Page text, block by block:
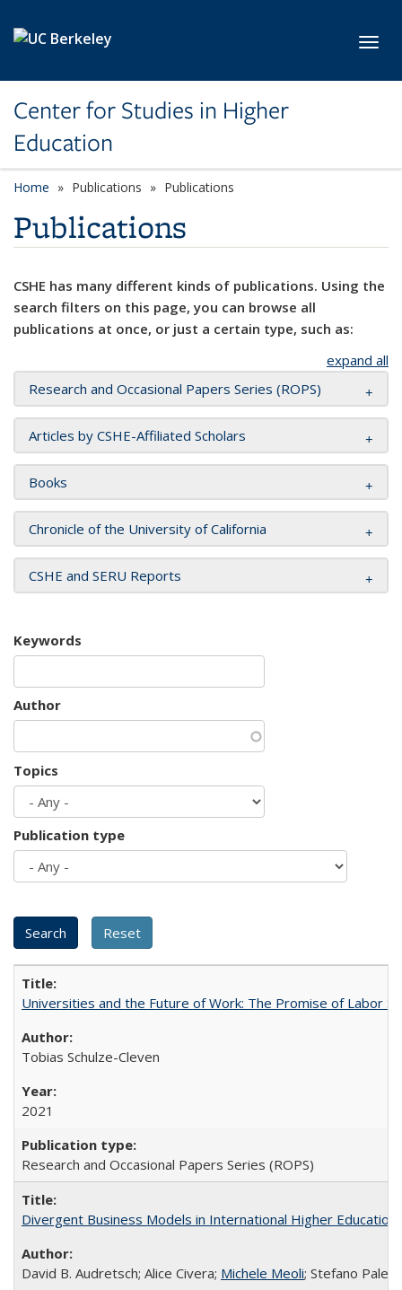
Center for Studies in Higher
Education
Home Publications Publications
Publications
CSHE has many different kinds of publications. Using the
search filters on this page, you can browse all
publications at once, or just a certain type, such as:
expand all
Research and Occasional Papers Series (ROPS)
Articles by CSHE-Affiliated Scholars
Books
Chronicle of the University of California
CSHE and SERU Reports
Keywords
Author
Topics
Publication type
Universities and the Future of Work: The Promise of Labor
Tobias Schulze-Cleven
2021
Research and Occasional Papers Series (ROPS)
Divergent Business Models in International Higher
David B. Audretsch; Alice Civera; Michele Meoli; Stefano